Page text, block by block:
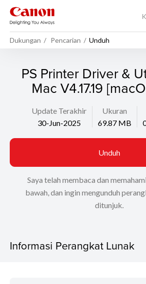
Dukungan Pencarian Unduh
PS Printer Driver &
Mac V4.17.19
Update Terakhir
30-Jun-2025
Ukuran
69.87 MB
Unduh
Saya telah membaca dan
bawah, dan ingin mengunduh
ditunjuk.
Informasi Perangkat Lunak